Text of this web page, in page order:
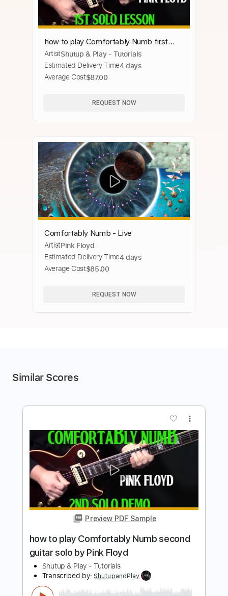
how to play Comfortably Numb first
guitar solo by Pink Floyd
ArtistShutup & Play - Tutorials
Estimated Delivery Time4 days
Average Cost$87.00
REQUEST NOW
Comfortably Numb - Live
ArtistPink Floyd
Estimated Delivery Time4 days
Average Cost$85.00
REQUEST NOW
Similar Scores